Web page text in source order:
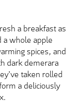
a breakfast as
a whole apple
spices, and
dark demerara
taken rolled
a deliciously